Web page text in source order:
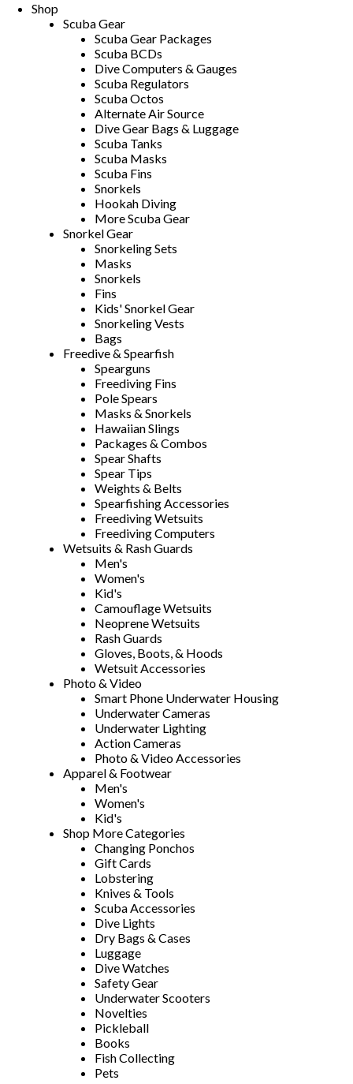
Shop
Scuba Gear
Scuba Gear Packages
Scuba BCDs
Dive Computers & Gauges
Scuba Regulators
Scuba Octos
Alternate Air Source
Dive Gear Bags & Luggage
Scuba Tanks
Scuba Masks
Scuba Fins
Snorkels
Hookah Diving
More Scuba Gear
Snorkel Gear
Snorkeling Sets
Masks
Snorkels
Fins
Kids' Snorkel Gear
Snorkeling Vests
Bags
Freedive & Spearfish
Spearguns
Freediving Fins
Pole Spears
Masks & Snorkels
Hawaiian Slings
Packages & Combos
Spear Shafts
Spear Tips
Weights & Belts
Spearfishing Accessories
Freediving Wetsuits
Freediving Computers
Wetsuits & Rash Guards
Men's
Women's
Kid's
Camouflage Wetsuits
Neoprene Wetsuits
Rash Guards
Gloves, Boots, & Hoods
Wetsuit Accessories
Photo & Video
Smart Phone Underwater Housing
Underwater Cameras
Underwater Lighting
Action Cameras
Photo & Video Accessories
Apparel & Footwear
Men's
Women's
Kid's
Shop More Categories
Changing Ponchos
Gift Cards
Lobstering
Knives & Tools
Scuba Accessories
Dive Lights
Dry Bags & Cases
Luggage
Dive Watches
Safety Gear
Underwater Scooters
Novelties
Pickleball
Books
Fish Collecting
Pets